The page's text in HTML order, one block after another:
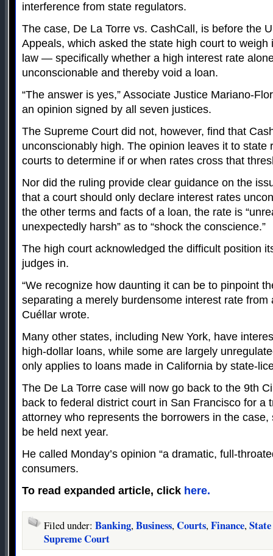
interference from state regulators.
The case, De La Torre vs. CashCall, is before the
Appeals, which asked the state high court to weigh
law — specifically whether a high interest rate
unconscionable and thereby void a loan.
“The answer is yes,” Associate Justice Mariano-
an opinion signed by all seven justices.
The Supreme Court did not, however, find that
unconscionably high. The opinion leaves it to state
courts to determine if or when rates cross that
Nor did the ruling provide clear guidance on the
that a court should only declare interest rates
the other terms and facts of a loan, the rate is
unexpectedly harsh” as to “shock the conscience.”
The high court acknowledged the difficult position
judges in.
“We recognize how daunting it can be to pinpoint
separating a merely burdensome interest rate from
Cuéllar wrote.
Many other states, including New York, have
high-dollar loans, while some are largely
only applies to loans made in California by state-
The De La Torre case will now go back to the 9th
back to federal district court in San Francisco for a
attorney who represents the borrowers in the
be held next year.
He called Monday’s opinion “a dramatic, full-
consumers.
To read expanded article, click here.
Filed under: Banking,Business,Courts,Finance,
Supreme Court